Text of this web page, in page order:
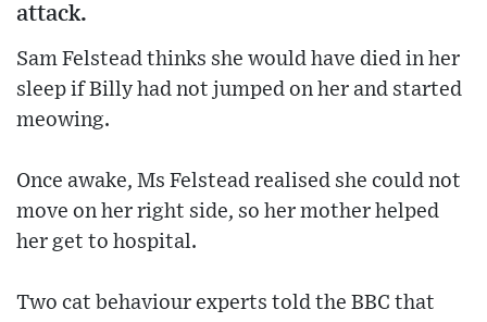
attack.
Sam Felstead thinks she would have died in her
sleep if Billy had not jumped on her and started
meowing.
Once awake, Ms Felstead realised she could not
move on her right side, so her mother helped
her get to hospital.
Two cat behaviour experts told the BBC that